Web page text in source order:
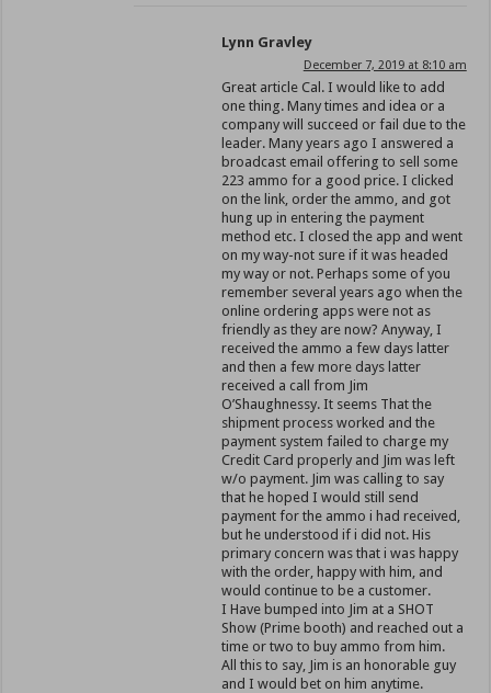
Lynn Gravley
December 7, 2019 at 8:10 am
Great article Cal. I would like to add
one thing. Many times and idea or a
company will succeed or fail due to the
leader. Many years ago I answered a
broadcast email offering to sell some
223 ammo for a good price. I clicked
on the link, order the ammo, and got
hung up in entering the payment
method etc. I closed the app and went
on my way-not sure if it was headed
my way or not. Perhaps some of you
remember several years ago when the
online ordering apps were not as
friendly as they are now? Anyway, I
received the ammo a few days latter
and then a few more days latter
received a call from Jim
O’Shaughnessy. It seems That the
shipment process worked and the
payment system failed to charge my
Credit Card properly and Jim was left
w/o payment. Jim was calling to say
that he hoped I would still send
payment for the ammo i had received,
but he understood if i did not. His
primary concern was that i was happy
with the order, happy with him, and
would continue to be a customer.
I Have bumped into Jim at a SHOT
Show (Prime booth) and reached out a
time or two to buy ammo from him.
All this to say, Jim is an honorable guy
and I would bet on him anytime.